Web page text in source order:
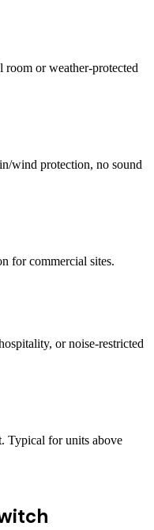
room or weather-protected
wind protection, no sound
for commercial sites.
or noise-restricted
Typical for units above